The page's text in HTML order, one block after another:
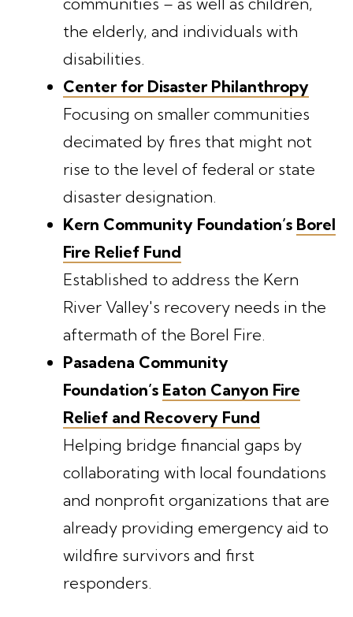
the elderly, and individuals with
disabilities.
Center for Disaster Philanthropy
Focusing on smaller communities
decimated by fires that might not
rise to the level of federal or state
disaster designation.
Kern Community Foundation’s Borel
Fire Relief Fund
Established to address the Kern
River Valley's recovery needs in the
aftermath of the Borel Fire.
Pasadena Community
Foundation’s Eaton Canyon Fire
Relief and Recovery Fund
Helping bridge financial gaps by
collaborating with local foundations
and nonprofit organizations that are
already providing emergency aid to
wildfire survivors and first
responders.